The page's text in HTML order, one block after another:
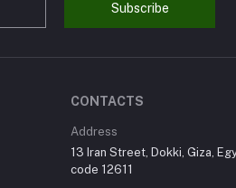
Subscribe
CONTACTS
Address
13 Iran Street, Dokki, Giza,
code 12611